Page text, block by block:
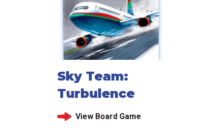
Sky Team:
Turbulence
View Board Game